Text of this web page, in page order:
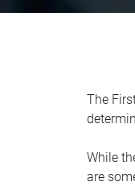
The
While
are